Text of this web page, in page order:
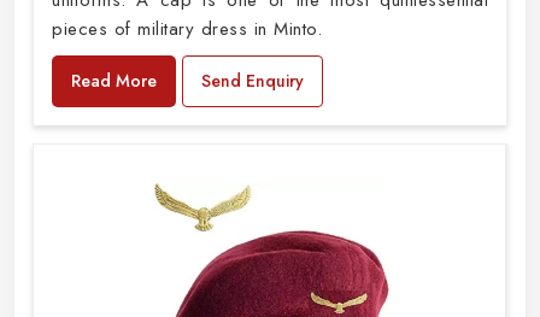
pieces of military dress in Minto.
Read More Send Enquiry